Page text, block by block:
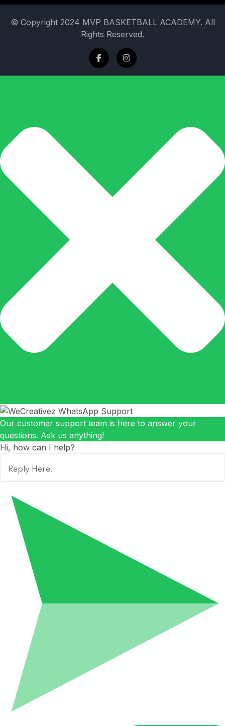
© Copyright 2024 MVP BASKETBALL ACADEMY. All
Rights Reserved.
Our customer support team is here to answer your
questions. Ask us anything!
Hi, how can I help?